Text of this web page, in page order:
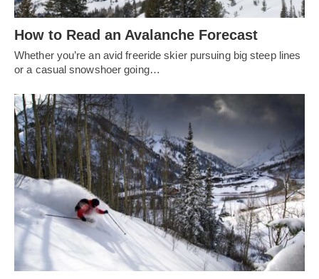
How to Read an Avalanche Forecast
Whether you’re an avid freeride skier pursuing big steep lines
or a casual snowshoer going…